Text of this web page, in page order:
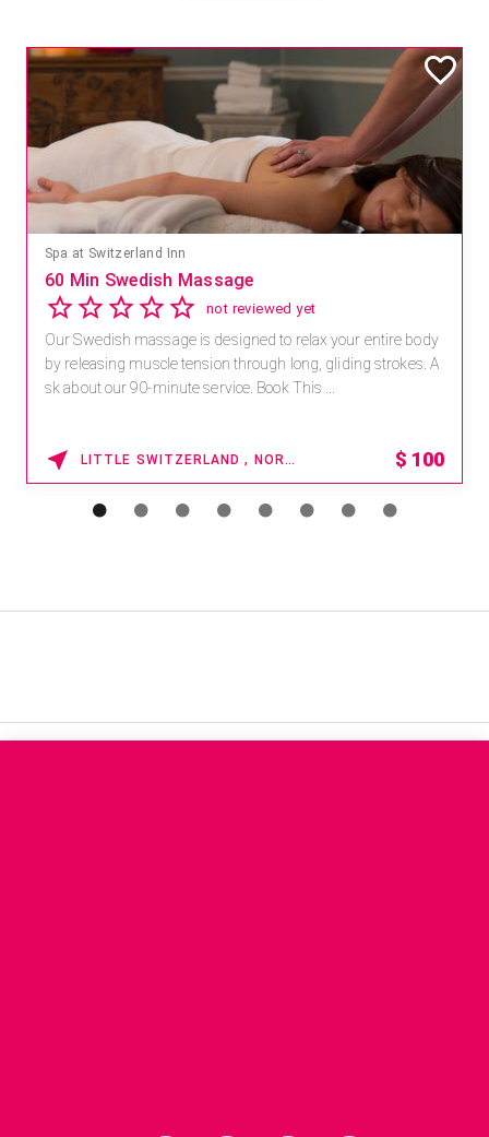
Mandara Spa at Waikoloa Beach Marriott Resort & Spa
Save 15% off Spa Services
2.8 4 reviews
Receive 15% off any massage and facial combination.
For reservations, book online at https://na.spatime.com/ones
paworld/home . Enter Promo Code: SPAFINDER15 *...
WAIKOLOA , HAWAII 15% OFF